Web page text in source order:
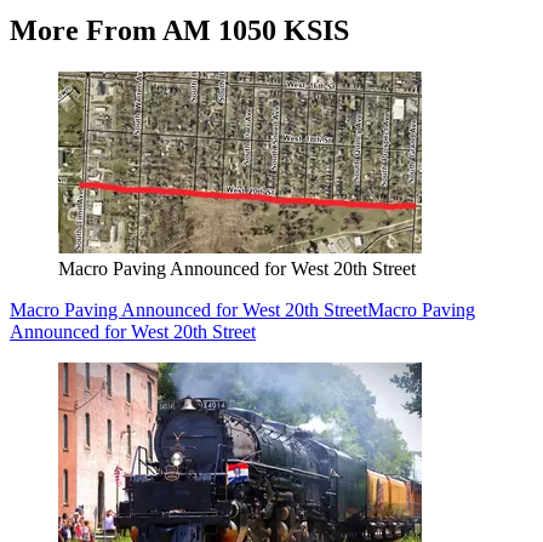
More From AM 1050 KSIS
Macro Paving Announced for West 20th Street
Macro Paving Announced for West 20th StreetMacro Paving
Announced for West 20th Street